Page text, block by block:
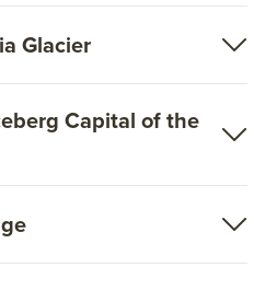
Glacier
Capital of the